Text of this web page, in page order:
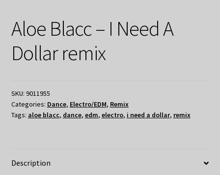
Aloe Blacc – I Need A
Dollar remix
SKU: 9011955
Categories: Dance, Electro/EDM, Remix
Tags: aloe blacc, dance, edm, electro, i need a dollar, remix
Description